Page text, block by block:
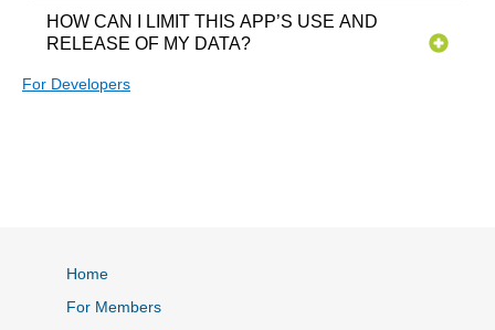
HOW CAN I LIMIT THIS APP’S USE AND
RELEASE OF MY DATA?
For Developers
Home
For Members